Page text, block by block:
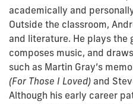
academically and
Outside the classroom,
and literature. He plays the
composes music, and
such as Martin Gray’s
(For Those I Loved) and
Although his early career